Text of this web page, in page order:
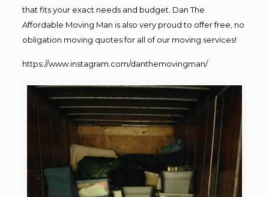
that fits your exact needs and budget. Dan The
Affordable Moving Man is also very proud to offer free, no
obligation moving quotes for all of our moving services!
https://www.instagram.com/danthemovingman/